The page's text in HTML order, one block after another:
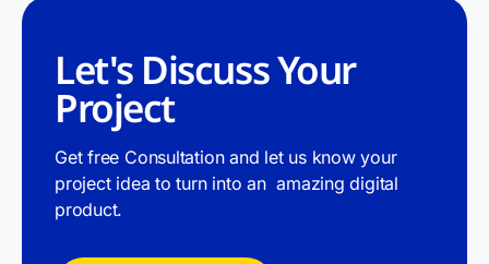
Let's Discuss Your
Project
Get free Consultation and let us know your
project idea to turn into an amazing digital
product.